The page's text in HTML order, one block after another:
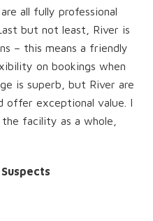
all fully professional
but not least, River is
– this means a friendly
on bookings when
is superb, but River are
offer exceptional value. I
facility as a whole,